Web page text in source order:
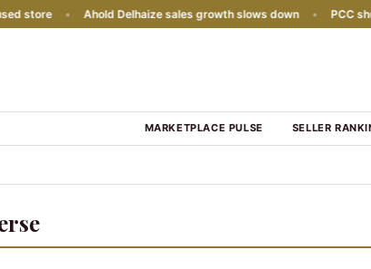
store • Ahold Delhaize sales growth slows down • PCC
MARKETPLACE PULSE SELLER